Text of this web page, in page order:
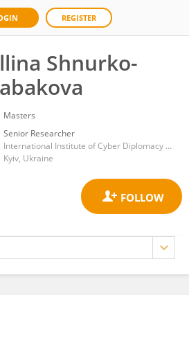
REGISTER
Shnurko-
Masters
Senior Researcher
International Institute of Cyber Diplomacy and AI Security, Law and International Relations Faculty, State University Kyiv Aviation Institute
Kyiv, Ukraine